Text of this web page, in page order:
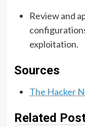
Review and
exploitation.
Sources
The Hacker
Related